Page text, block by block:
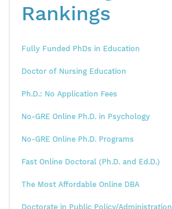
Rankings
Fully Funded PhDs in Education
Doctor of Nursing Education
Ph.D.: No Application Fees
No-GRE Online Ph.D. in Psychology
No-GRE Online Ph.D. Programs
Fast Online Doctoral (Ph.D. and Ed.D.)
The Most Affordable Online DBA
Doctorate in Public Policy/Administration